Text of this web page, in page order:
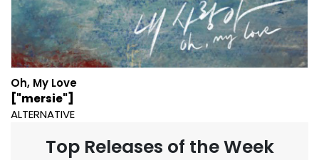
Oh, My Love
["mersie"]
ALTERNATIVE
Top Releases of the Week